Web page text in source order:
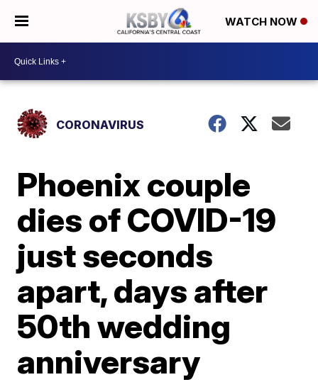
WATCH NOW
CORONAVIRUS
Phoenix couple
dies of COVID-19
just seconds
apart, days after
50th wedding
anniversary